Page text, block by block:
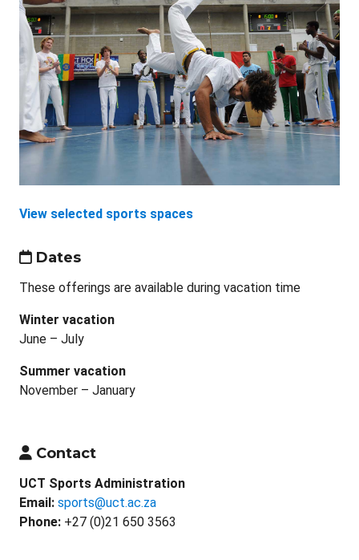
View selected sports spaces
Dates
These offerings are available during vacation time
Winter vacation
June – July
Summer vacation
November – January
Contact
UCT Sports Administration
Email: sports@uct.ac.za
Phone: +27 (0)21 650 3563